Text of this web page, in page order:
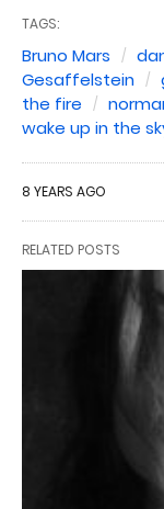
TAGS:
Bruno Mars
Gesaffelstein
the fire
wake up in the
8 YEARS AGO
RELATED POSTS